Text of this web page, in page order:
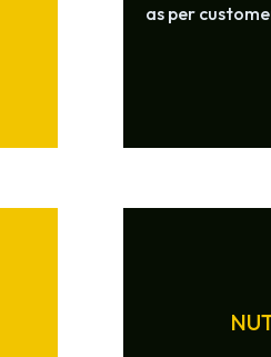
as per